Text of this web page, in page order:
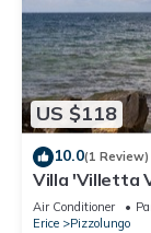
US $118
10.0(1 Review)
Villa 'Villetta
Private
Air Conditioner
Erice
Pizzolungo